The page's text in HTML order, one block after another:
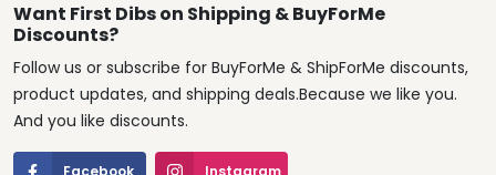
Want First Dibs on Shipping & BuyForMe
Discounts?
Follow us or subscribe for BuyForMe & ShipForMe discounts,
product updates, and shipping deals.Because we like you.
And you like discounts.
Facebook Instagram